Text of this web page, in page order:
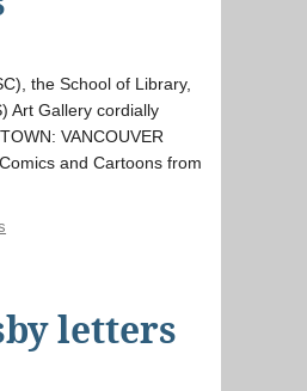
the School of Library,
Art Gallery cordially
VANCOUVER
and Cartoons from
letters